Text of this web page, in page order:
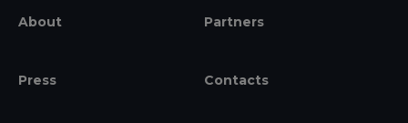
About Partners
Press Contacts